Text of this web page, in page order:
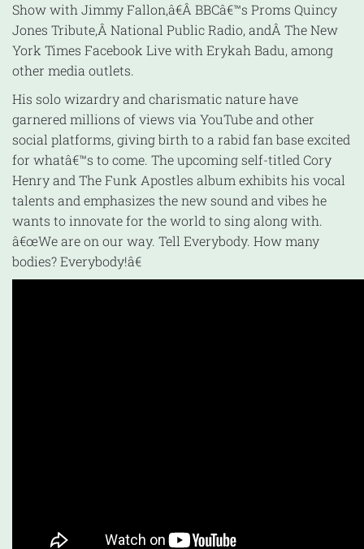
Show with Jimmy Fallon,â€Â BBCâ€™s Proms Quincy
Jones Tribute,Â National Public Radio, andÂ The New
York Times Facebook Live with Erykah Badu, among
other media outlets.
His solo wizardry and charismatic nature have
garnered millions of views via YouTube and other
social platforms, giving birth to a rabid fan base excited
for whatâ€™s to come. The upcoming self-titled Cory
Henry and The Funk Apostles album exhibits his vocal
talents and emphasizes the new sound and vibes he
wants to innovate for the world to sing along with.
â€œWe are on our way. Tell Everybody. How many
bodies? Everybody!â€